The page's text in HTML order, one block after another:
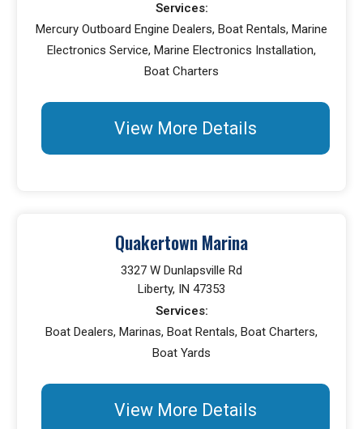
Services:
Mercury Outboard Engine Dealers, Boat Rentals, Marine
Electronics Service, Marine Electronics Installation,
Boat Charters
View More Details
Quakertown Marina
3327 W Dunlapsville Rd
Liberty, IN 47353
Services:
Boat Dealers, Marinas, Boat Rentals, Boat Charters,
Boat Yards
View More Details